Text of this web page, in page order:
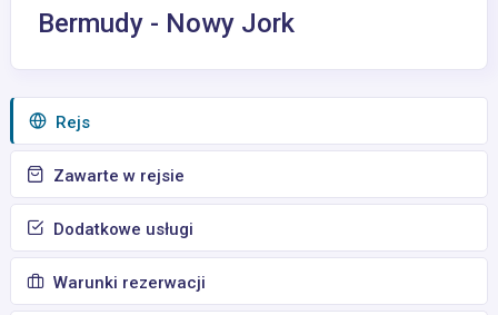
Bermudy - Nowy Jork
Rejs
Zawarte w rejsie
Dodatkowe usługi
Warunki rezerwacji